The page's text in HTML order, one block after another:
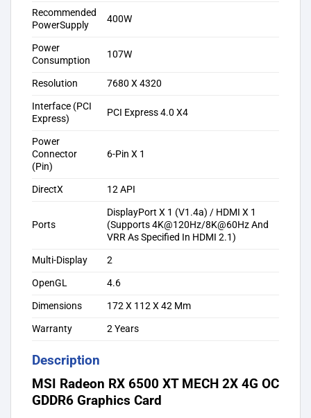
Recommended
PowerSupply
400W
Power
Consumption
107W
Resolution
7680 X 4320
Interface (PCI
Express)
PCI Express 4.0 X4
Power
Connector
(Pin)
6-Pin X 1
DirectX 12 API
Ports
DisplayPort X 1 (V1.4a) / HDMI X 1
(Supports 4K@120Hz/8K@60Hz And
VRR As Specified In HDMI 2.1)
Multi-Display
2
OpenGL
4.6
Dimensions
172 X 112 X 42 Mm
Warranty
2 Years
Description
MSI Radeon RX 6500 XT MECH 2X 4G OC
GDDR6 Graphics Card